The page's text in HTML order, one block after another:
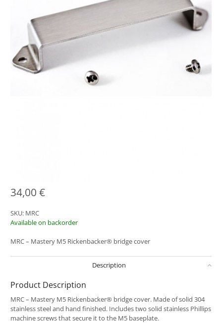
34,00€
SKU: MRC
Available on backorder
MRC – Mastery M5 Rickenbacker® bridge cover
Description
Product Description
MRC – Mastery M5 Rickenbacker® bridge cover. Made of solid 304
stainless steel and hand finished. Includes two solid stainless Phillips
machine screws that secure it to the M5 baseplate.